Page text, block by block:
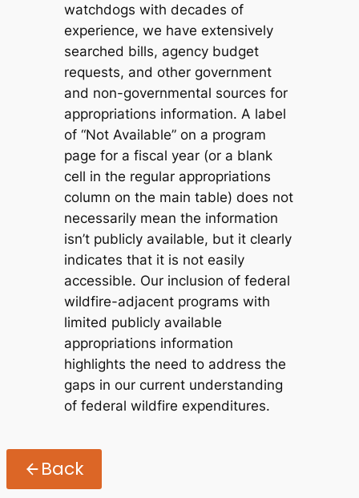
watchdogs with decades of
experience, we have extensively
searched bills, agency budget
requests, and other government
and non-governmental sources for
appropriations information. A label
of “Not Available” on a program
page for a fiscal year (or a blank
cell in the regular appropriations
column on the main table) does not
necessarily mean the information
isn’t publicly available, but it clearly
indicates that it is not easily
accessible. Our inclusion of federal
wildfire-adjacent programs with
limited publicly available
appropriations information
highlights the need to address the
gaps in our current understanding
of federal wildfire expenditures.
Back